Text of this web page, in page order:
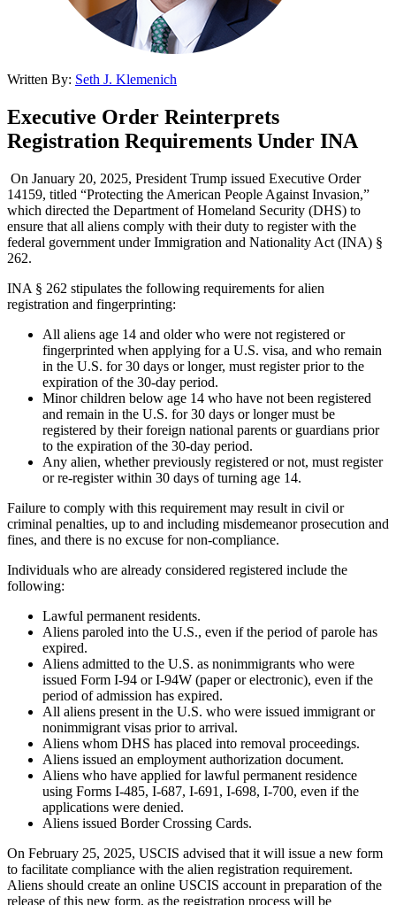
Written By: Seth J. Klemenich
Executive Order Reinterprets
Registration Requirements Under INA
On January 20, 2025, President Trump issued Executive Order
14159, titled “Protecting the American People Against Invasion,”
which directed the Department of Homeland Security (DHS) to
ensure that all aliens comply with their duty to register with the
federal government under Immigration and Nationality Act (INA) §
262.
INA § 262 stipulates the following requirements for alien
registration and fingerprinting:
All aliens age 14 and older who were not registered or
fingerprinted when applying for a U.S. visa, and who remain
in the U.S. for 30 days or longer, must register prior to the
expiration of the 30-day period.
Minor children below age 14 who have not been registered
and remain in the U.S. for 30 days or longer must be
registered by their foreign national parents or guardians prior
to the expiration of the 30-day period.
Any alien, whether previously registered or not, must register
or re-register within 30 days of turning age 14.
Failure to comply with this requirement may result in civil or
criminal penalties, up to and including misdemeanor prosecution and
fines, and there is no excuse for non-compliance.
Individuals who are already considered registered include the
following:
Lawful permanent residents.
Aliens paroled into the U.S., even if the period of parole has
expired.
Aliens admitted to the U.S. as nonimmigrants who were
issued Form I-94 or I-94W (paper or electronic), even if the
period of admission has expired.
All aliens present in the U.S. who were issued immigrant or
nonimmigrant visas prior to arrival.
Aliens whom DHS has placed into removal proceedings.
Aliens issued an employment authorization document.
Aliens who have applied for lawful permanent residence
using Forms I-485, I-687, I-691, I-698, I-700, even if the
applications were denied.
Aliens issued Border Crossing Cards.
On February 25, 2025, USCIS advised that it will issue a new form
to facilitate compliance with the alien registration requirement.
Aliens should create an online USCIS account in preparation of the
release of this new form, as the registration process will be